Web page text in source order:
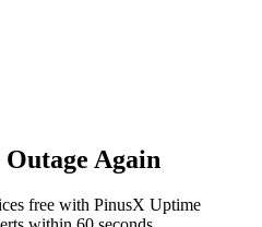
Outage Again
free with PinusX Uptime